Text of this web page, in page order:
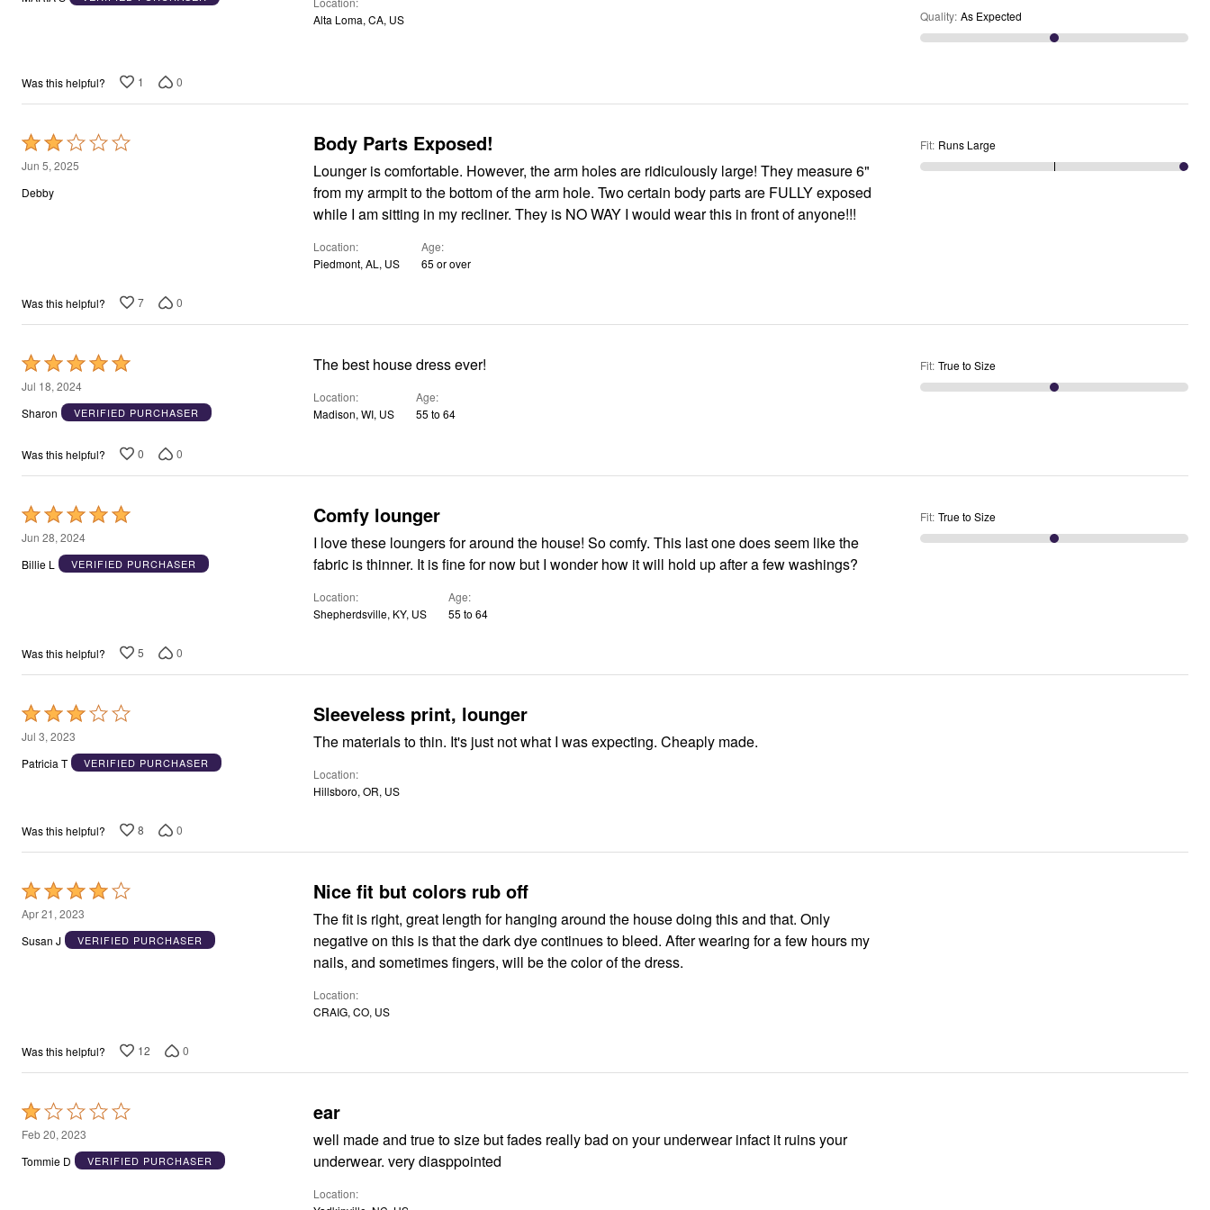
Dining Room Chairs
Sofa Covers
Wing & Arm Chair Cover
Clearance
Home Final Sale
Seasonal
Bath
Bedding
Window
Kitchen
Furniture
As Seen On TV
Alta Loma, CA, US
Quality: As Expected
Was this helpful? 1 0
Rated
2
out
Jun 5, 2025
Debby
Body Parts Exposed!
Lounger is comfortable. However, the arm holes are ridiculously large! They measure 6"
from my armpit to the bottom of the arm hole. Two certain body parts are FULLY exposed
while I am sitting in my recliner. They is NO WAY I would wear this in front of anyone!!!
Location
Piedmont, AL, US
Age
65 or over
Fit: Runs Large
Was this helpful? 7 0
Rated
5
out
5
Jul 18, 2024
Sharon
VERIFIED PURCHASER
The best house dress ever!
Location
Madison, WI, US
Age
55 to 64
Fit: True to Size
Was this helpful? 0 0
Rated
5
out
Jun 28, 2024
Billie L
VERIFIED PURCHASER
Comfy lounger
I love these loungers for around the house! So comfy. This last one does seem like the
fabric is thinner. It is fine for now but I wonder how it will hold up after a few washings?
Location
Shepherdsville, KY, US
Age
55 to 64
Fit: True to Size
Was this helpful? 5 0
Rated
3
out
Jul 3, 2023
Patricia T
VERIFIED PURCHASER
Sleeveless print, lounger
The materials to thin. It's just not what I was expecting. Cheaply made.
Location
Hillsboro, OR, US
Was this helpful? 8 0
Rated
4
out
Apr 21, 2023
Susan J
VERIFIED PURCHASER
Nice fit but colors rub off
The fit is right, great length for hanging around the house doing this and that. Only
negative on this is that the dark dye continues to bleed. After wearing for a few hours my
nails, and sometimes fingers, will be the color of the dress.
Location
CRAIG, CO, US
Was this helpful? 12 0
Rated
1
out
Feb 20, 2023
Tommie D
VERIFIED PURCHASER
ear
well made and true to size but fades really bad on your underwear infact it ruins your
underwear. very diasppointed
Location